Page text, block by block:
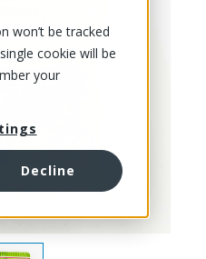
won’t be tracked
cookie will be
your
Decline